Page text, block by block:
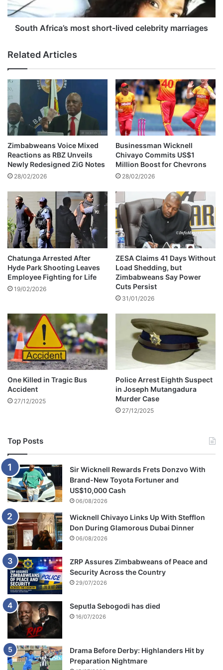
i
’
r
i
d
e
n
t
i
f
i
e
d
a
a
c
o
n
m
a
n
-
W
A
H
r
i
s
m
o
s
t
s
h
o
r
t
-
l
e
d
c
e
l
e
b
r
i
m
a
r
r
i
a
g
e
s
South Africa’s most short-lived celebrity marriages
Related Articles
Zimbabweans Voice Mixed
Reactions as RBZ Unveils
Newly Redesigned ZiG Notes
28/02/2026
Businessman Wicknell
Chivayo Commits US$1
Million Boost for Chevrons
28/02/2026
Chatunga Arrested After
Hyde Park Shooting Leaves
Employee Fighting for Life
19/02/2026
ZESA Claims 41 Days Without
Load Shedding, but
Zimbabweans Say Power
Cuts Persist
31/01/2026
One Killed in Tragic Bus
Accident
27/12/2025
Police Arrest Eighth Suspect
in Joseph Mutangadura
Murder Case
27/12/2025
Top Posts
Sir Wicknell Rewards Frets Donzvo With
Brand-New Toyota Fortuner and
US$10,000 Cash
06/08/2026
Wicknell Chivayo Links Up With Stefflon
Don During Glamorous Dubai Dinner
06/08/2026
ZRP Assures Zimbabweans of Peace and
Security Across the Country
29/07/2026
Seputla Sebogodi has died
16/07/2026
Drama Before Derby: Highlanders Hit by
Preparation Nightmare